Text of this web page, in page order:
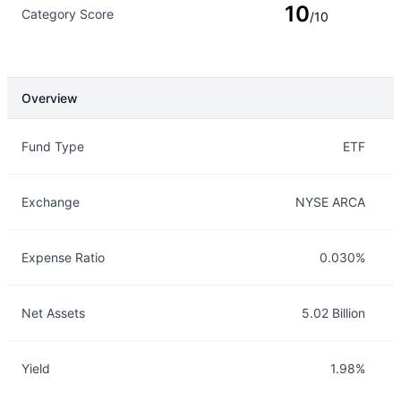
Category Score 10/10
Overview
Fund Type ETF
Exchange NYSE ARCA
Expense Ratio 0.030%
Net Assets 5.02 Billion
Yield 1.98%